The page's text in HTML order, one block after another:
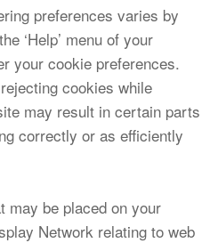
preferences varies by
‘Help’ menu of your
your cookie preferences.
cookies while
may result in certain parts
correctly or as efficiently
may be placed on your
Network relating to web